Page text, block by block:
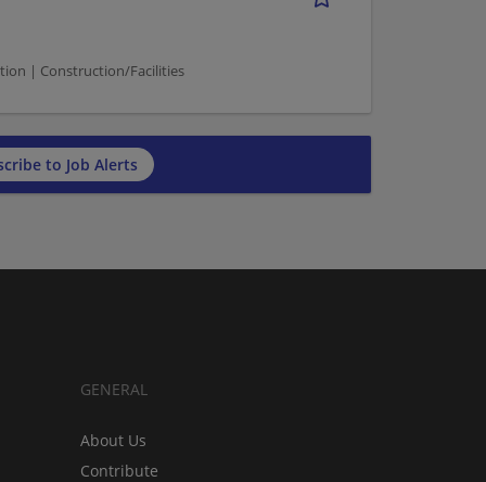
| Construction/Facilities
to Job Alerts
GENERAL
About Us
Contribute